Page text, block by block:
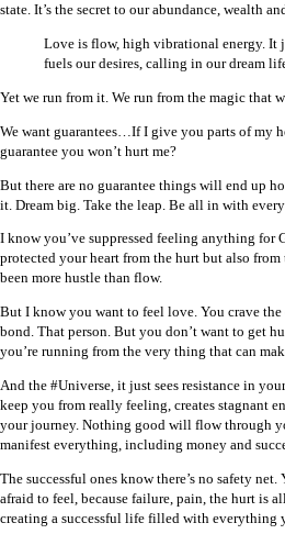
state. It’s the secret to our abundance, wealth
Love is flow, high vibrational energy. It
fuels our desires, calling in our dream
Yet we run from it. We run from the magic that
We want guarantees…If I give you parts of my
guarantee you won’t hurt me?
But there are no guarantee things will end up
it. Dream big. Take the leap. Be all in with
I know you’ve suppressed feeling anything for
protected your heart from the hurt but also
been more hustle than flow.
But I know you want to feel love. You crave
bond. That person. But you don’t want to get
you’re running from the very thing that can
And the #Universe, it just sees resistance in
keep you from really feeling, creates stagnant
your journey. Nothing good will flow through
manifest everything, including money and
The successful ones know there’s no safety
afraid to feel, because failure, pain, the hurt is
creating a successful life filled with everything